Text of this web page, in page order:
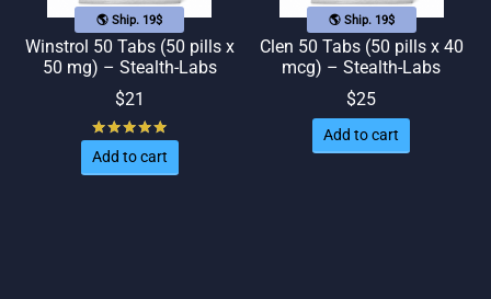
🌎 Ship. 19$
Winstrol 50 Tabs (50 pills x
50 mg) – Stealth-Labs
$21
Add to cart
🌎 Ship. 19$
Clen 50 Tabs (50 pills x 40
mcg) – Stealth-Labs
$25
Add to cart